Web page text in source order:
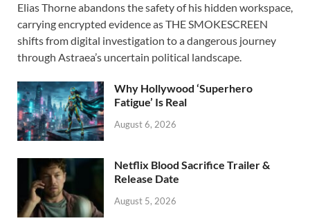
e
b
o
o
k
to
d
o
n
ail ar
e
Elias Thorne abandons the safety of his hidden workspace,
carrying encrypted evidence as THE SMOKESCREEN
shifts from digital investigation to a dangerous journey
through Astraea’s uncertain political landscape.
Why Hollywood ‘Superhero
Fatigue’ Is Real
August 6, 2026
Netflix Blood Sacrifice Trailer &
Release Date
August 5, 2026